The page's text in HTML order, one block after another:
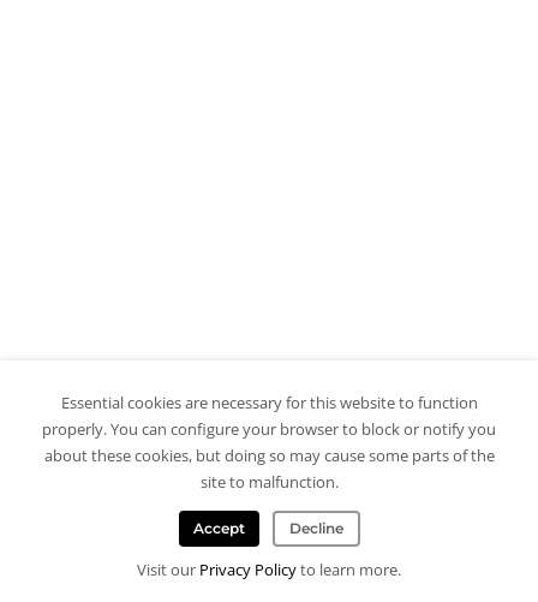
Essential cookies are necessary for this website to function
properly. You can configure your browser to block or notify you
about these cookies, but doing so may cause some parts of the
site to malfunction.
Accept Decline
Visit our Privacy Policyto learn more.